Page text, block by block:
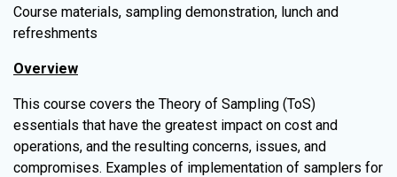
Course materials, sampling demonstration, lunch and
refreshments
Overview
This course covers the Theory of Sampling (ToS)
essentials that have the greatest impact on cost and
operations, and the resulting concerns, issues, and
compromises. Examples of implementation of samplers for